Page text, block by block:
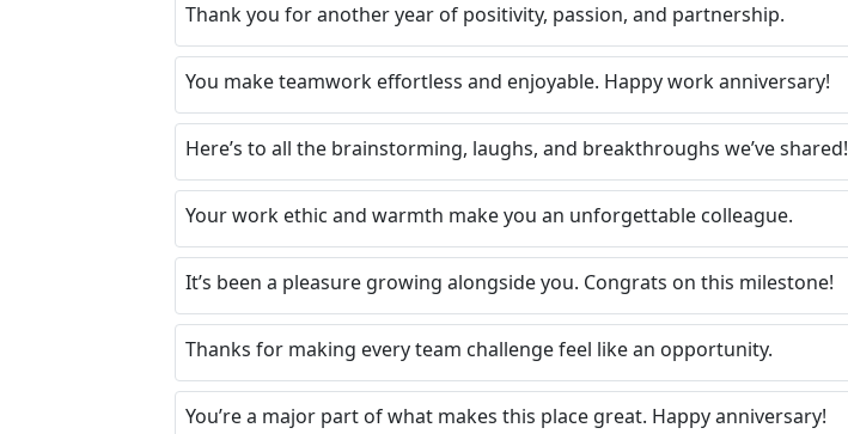
Thank you for another year of positivity, passion, and partnership.
You make teamwork effortless and enjoyable. Happy work anniversary!
Here’s to all the brainstorming, laughs, and breakthroughs we’ve shared!
Your work ethic and warmth make you an unforgettable colleague.
It’s been a pleasure growing alongside you. Congrats on this milestone!
Thanks for making every team challenge feel like an opportunity.
You’re a major part of what makes this place great. Happy anniversary!